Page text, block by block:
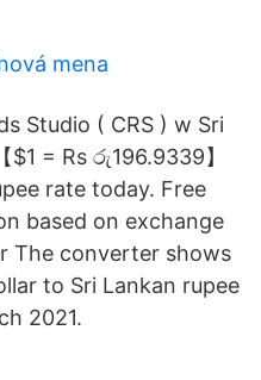
mena
Studio ( CRS ) w Sri
$1 = Rs රු196.9339】
rate today. Free
based on exchange
The converter shows
to Sri Lankan rupee
2021.